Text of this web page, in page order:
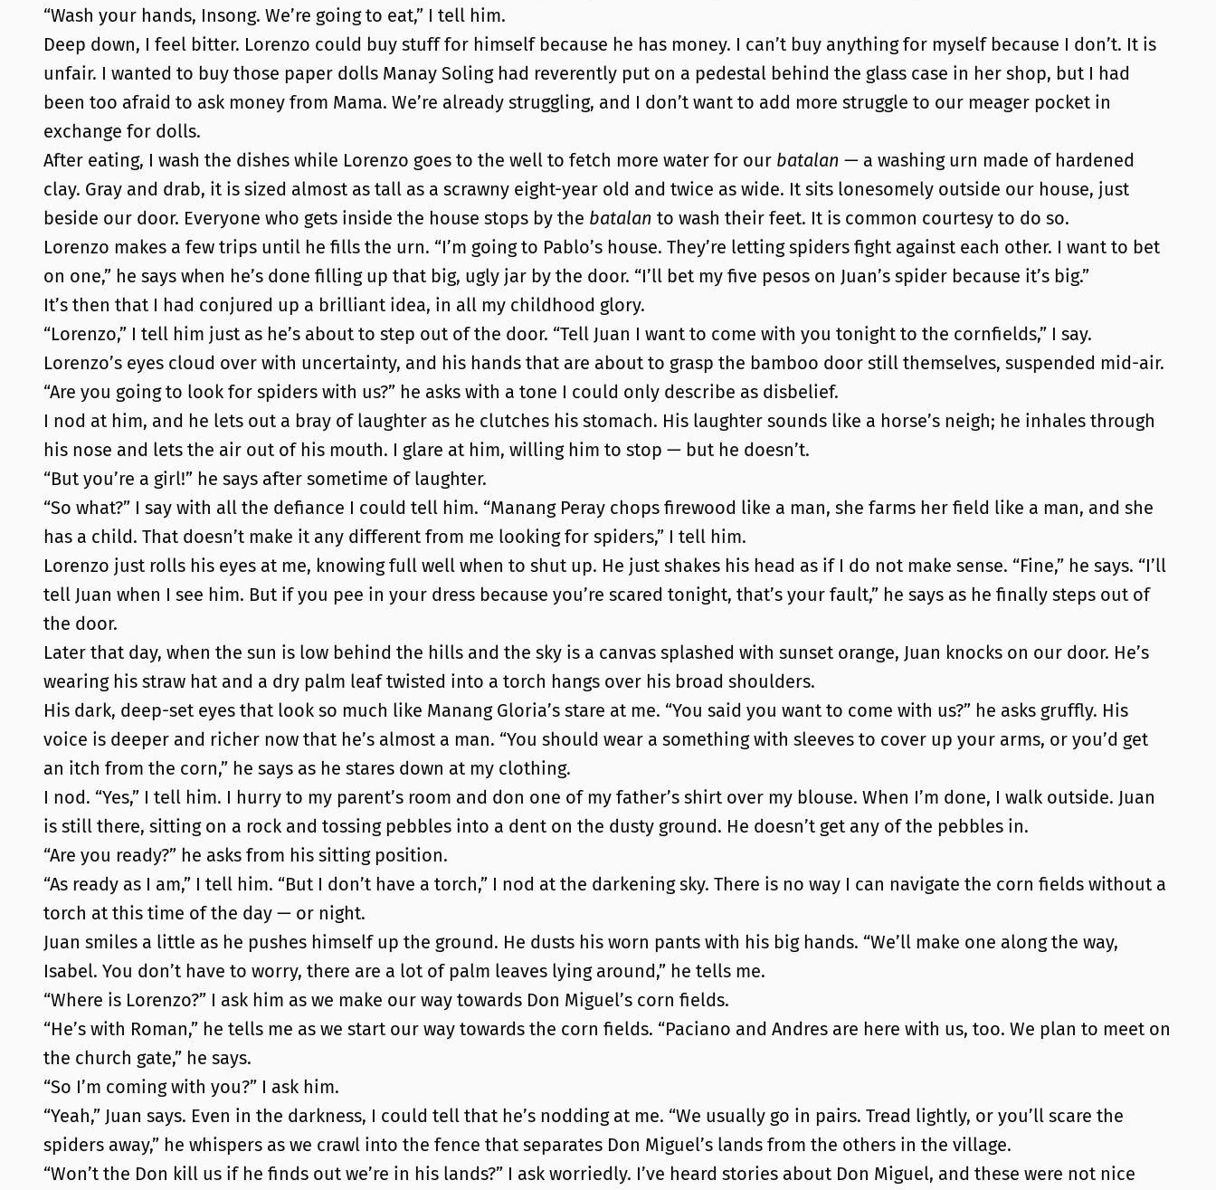
“Wash your hands, Insong. We’re going to eat,” I tell him.
Deep down, I feel bitter. Lorenzo could buy stuff for himself because he has money. I can’t buy anything for myself because I don’t. It is
unfair. I wanted to buy those paper dolls Manay Soling had reverently put on a pedestal behind the glass case in her shop, but I had
been too afraid to ask money from Mama. We’re already struggling, and I don’t want to add more struggle to our meager pocket in
exchange for dolls.
After eating, I wash the dishes while Lorenzo goes to the well to fetch more water for our batalan — a washing urn made of hardened
clay. Gray and drab, it is sized almost as tall as a scrawny eight-year old and twice as wide. It sits lonesomely outside our house, just
beside our door. Everyone who gets inside the house stops by the batalan to wash their feet. It is common courtesy to do so.
Lorenzo makes a few trips until he fills the urn. “I’m going to Pablo’s house. They’re letting spiders fight against each other. I want to bet
on one,” he says when he’s done filling up that big, ugly jar by the door. “I’ll bet my five pesos on Juan’s spider because it’s big.”
It’s then that I had conjured up a brilliant idea, in all my childhood glory.
“Lorenzo,” I tell him just as he’s about to step out of the door. “Tell Juan I want to come with you tonight to the cornfields,” I say.
Lorenzo’s eyes cloud over with uncertainty, and his hands that are about to grasp the bamboo door still themselves, suspended mid-air.
“Are you going to look for spiders with us?” he asks with a tone I could only describe as disbelief.
I nod at him, and he lets out a bray of laughter as he clutches his stomach. His laughter sounds like a horse’s neigh; he inhales through
his nose and lets the air out of his mouth. I glare at him, willing him to stop — but he doesn’t.
“But you’re a girl!” he says after sometime of laughter.
“So what?” I say with all the defiance I could tell him. “Manang Peray chops firewood like a man, she farms her field like a man, and she
has a child. That doesn’t make it any different from me looking for spiders,” I tell him.
Lorenzo just rolls his eyes at me, knowing full well when to shut up. He just shakes his head as if I do not make sense. “Fine,” he says. “I’ll
tell Juan when I see him. But if you pee in your dress because you’re scared tonight, that’s your fault,” he says as he finally steps out of
the door.
Later that day, when the sun is low behind the hills and the sky is a canvas splashed with sunset orange, Juan knocks on our door. He’s
wearing his straw hat and a dry palm leaf twisted into a torch hangs over his broad shoulders.
His dark, deep-set eyes that look so much like Manang Gloria’s stare at me. “You said you want to come with us?” he asks gruffly. His
voice is deeper and richer now that he’s almost a man. “You should wear a something with sleeves to cover up your arms, or you’d get
an itch from the corn,” he says as he stares down at my clothing.
I nod. “Yes,” I tell him. I hurry to my parent’s room and don one of my father’s shirt over my blouse. When I’m done, I walk outside. Juan
is still there, sitting on a rock and tossing pebbles into a dent on the dusty ground. He doesn’t get any of the pebbles in.
“Are you ready?” he asks from his sitting position.
“As ready as I am,” I tell him. “But I don’t have a torch,” I nod at the darkening sky. There is no way I can navigate the corn fields without a
torch at this time of the day — or night.
Juan smiles a little as he pushes himself up the ground. He dusts his worn pants with his big hands. “We’ll make one along the way,
Isabel. You don’t have to worry, there are a lot of palm leaves lying around,” he tells me.
“Where is Lorenzo?” I ask him as we make our way towards Don Miguel’s corn fields.
“He’s with Roman,” he tells me as we start our way towards the corn fields. “Paciano and Andres are here with us, too. We plan to meet on
the church gate,” he says.
“So I’m coming with you?” I ask him.
“Yeah,” Juan says. Even in the darkness, I could tell that he’s nodding at me. “We usually go in pairs. Tread lightly, or you’ll scare the
spiders away,” he whispers as we crawl into the fence that separates Don Miguel’s lands from the others in the village.
“Won’t the Don kill us if he finds out we’re in his lands?” I ask worriedly. I’ve heard stories about Don Miguel, and these were not nice